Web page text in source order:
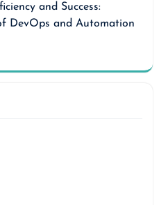
and Success:
DevOps and Automation